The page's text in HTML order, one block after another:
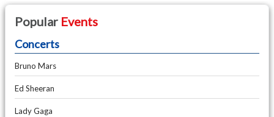
Popular Events
Concerts
Bruno Mars
Ed Sheeran
Lady Gaga